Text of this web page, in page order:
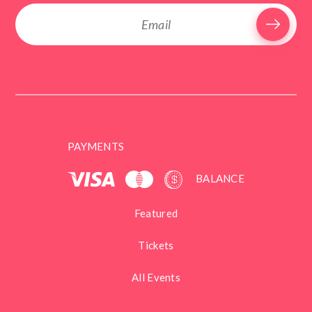
PAYMENTS
BALANCE
Featured
Tickets
All Events